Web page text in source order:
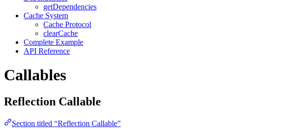
getDependencies
Cache System
Cache Protocol
clearCache
Complete Example
API Reference
Callables
Reflection Callable
Section titled “Reflection Callable”